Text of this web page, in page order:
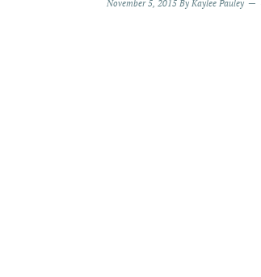
November 5, 2015 By Kaylee Pauley